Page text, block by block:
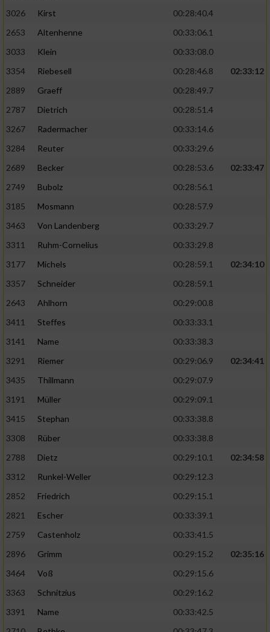
3026
Kirst
00:28:40.4
2653
Altenhenne
00:33:06.1
3033
Klein
00:33:08.0
3354
Riebesell 00:28:46.8
02:33:12
2889
Graeff
00:28:49.7
2787
Dietrich
00:28:51.4
3267
Radermacher
00:33:14.6
3284
Reuter
00:33:29.6
2689
Becker 00:28:53.6
02:33:47
2749
Bubolz
00:28:56.1
3185
Mosmann
00:28:57.9
3463
Von Landenberg
00:33:29.7
3311
Ruhm-Cornelius
00:33:29.8
3177
Michels 00:28:59.1
02:34:10
3357
Schneider
00:28:59.1
2643
Ahlhorn
00:29:00.8
3411
Steffes
00:33:33.1
3141
Name
00:33:38.3
3291
Riemer 00:29:06.9
02:34:41
3435
Thillmann
00:29:07.9
3191
Müller
00:29:09.1
3415
Stephan
00:33:38.8
3308
Rüber
00:33:38.8
2788
Dietz 00:29:10.1
02:34:58
3312
Runkel-Weller
00:29:12.3
2852
Friedrich
00:29:15.1
2821
Escher
00:33:39.1
2759
Castenholz
00:33:41.5
2896
Grimm 00:29:15.2
02:35:16
3464
Voß
00:29:15.6
3363
Schnitzius
00:29:16.2
3391
Name
00:33:42.5